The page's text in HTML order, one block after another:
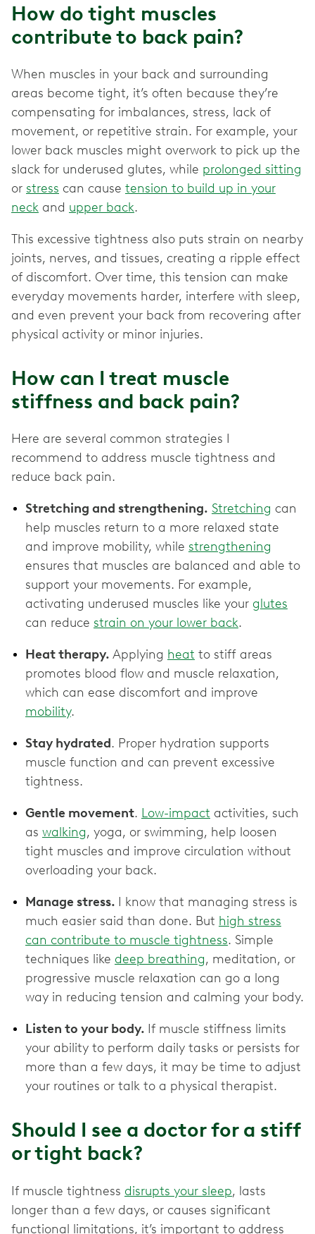
How do tight muscles
contribute to back pain?
When muscles in your back and surrounding
areas become tight, it’s often because they’re
compensating for imbalances, stress, lack of
movement, or repetitive strain. For example, your
lower back muscles might overwork to pick up the
slack for underused glutes, while prolonged sitting
or stress can cause tension to build up in your
neck and upper back.
This excessive tightness also puts strain on nearby
joints, nerves, and tissues, creating a ripple effect
of discomfort. Over time, this tension can make
everyday movements harder, interfere with sleep,
and even prevent your back from recovering after
physical activity or minor injuries.
How can I treat muscle
stiffness and back pain?
Here are several common strategies I
recommend to address muscle tightness and
reduce back pain.
Stretching and strengthening. Stretching can
help muscles return to a more relaxed state
and improve mobility, while strengthening
ensures that muscles are balanced and able to
support your movements. For example,
activating underused muscles like your glutes
can reduce strain on your lower back.
Heat therapy. Applying heat to stiff areas
promotes blood flow and muscle relaxation,
which can ease discomfort and improve
mobility.
Stay hydrated. Proper hydration supports
muscle function and can prevent excessive
tightness.
Gentle movement. Low-impact activities, such
as walking, yoga, or swimming, help loosen
tight muscles and improve circulation without
overloading your back.
Manage stress. I know that managing stress is
much easier said than done. But high stress
can contribute to muscle tightness. Simple
techniques like deep breathing, meditation, or
progressive muscle relaxation can go a long
way in reducing tension and calming your body.
Listen to your body. If muscle stiffness limits
your ability to perform daily tasks or persists for
more than a few days, it may be time to adjust
your routines or talk to a physical therapist.
Should I see a doctor for a stiff
or tight back?
If muscle tightness disrupts your sleep, lasts
longer than a few days, or causes significant
functional limitations, it’s important to address